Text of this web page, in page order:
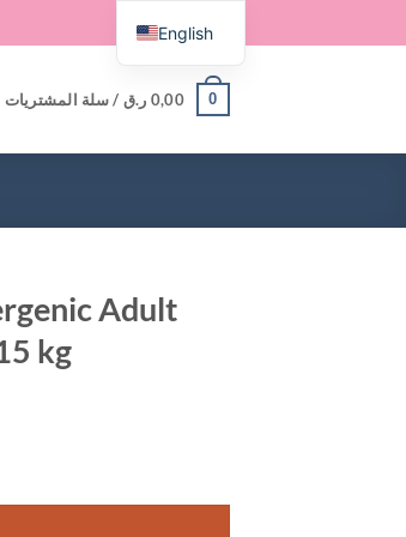
سلة المشتريات / 0,00 ر.ق 0
Adult
kg
English